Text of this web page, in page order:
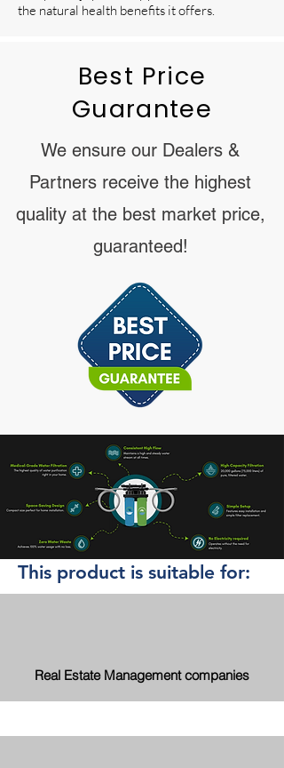
the natural health benefits it offers.
Best Price
Guarantee
We ensure our Dealers &
Partners receive the highest
quality at the best market price,
guaranteed!
This product is suitable for:
Real Estate Management companies